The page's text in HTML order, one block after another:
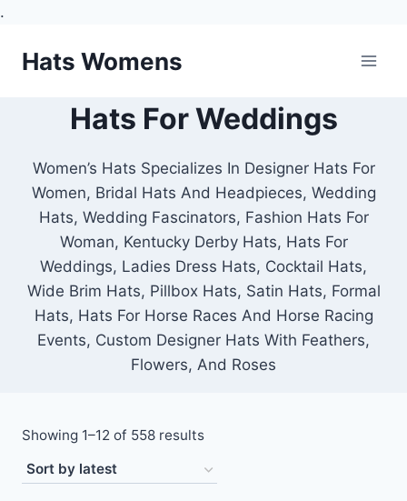
.
Hats Womens
Hats For Weddings
Women’s Hats Specializes In Designer Hats For
Women, Bridal Hats And Headpieces, Wedding
Hats, Wedding Fascinators, Fashion Hats For
Woman, Kentucky Derby Hats, Hats For
Weddings, Ladies Dress Hats, Cocktail Hats,
Wide Brim Hats, Pillbox Hats, Satin Hats, Formal
Hats, Hats For Horse Races And Horse Racing
Events, Custom Designer Hats With Feathers,
Flowers, And Roses
Showing 1–12 of 558 resultsSorted
latest